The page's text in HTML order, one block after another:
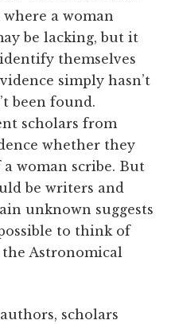
a woman
be lacking, but it
themselves
simply hasn’t
been found.
scholars from
whether they
woman scribe. But
be writers and
unknown suggests
to think of
Astronomical
scholars